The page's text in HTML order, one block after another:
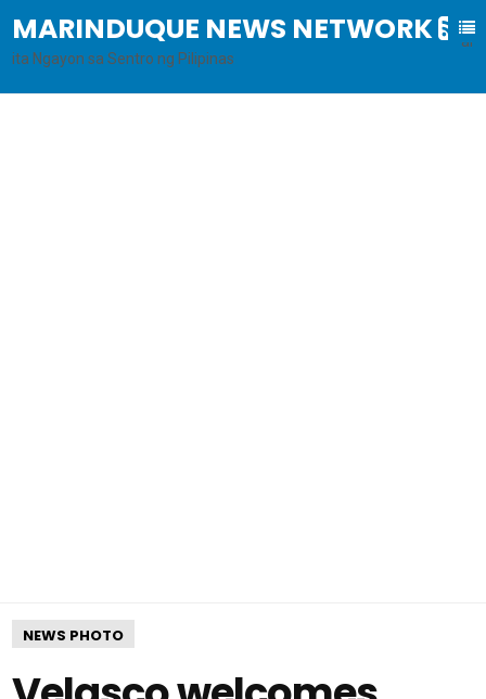
MARINDUQUE NEWS NETWORK
B
al
ita Ngayon sa Sentro ng Pilipinas
NEWS PHOTO